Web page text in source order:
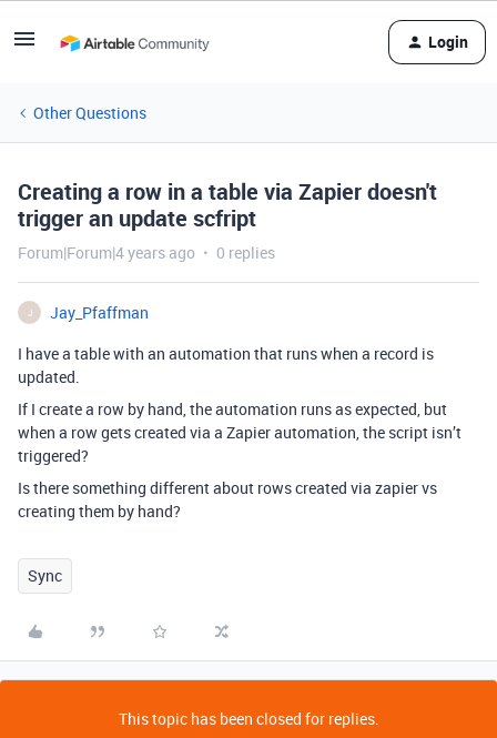
Login
Other Questions
Creating a row in a table via Zapier doesn't
trigger an update scfript
Forum|Forum|4 years ago 0 replies
J
Jay_Pfaffman
I have a table with an automation that runs when a record is
updated.
If I create a row by hand, the automation runs as expected, but
when a row gets created via a Zapier automation, the script isn’t
triggered?
Is there something different about rows created via zapier vs
creating them by hand?
Sync
This topic has been closed for replies.